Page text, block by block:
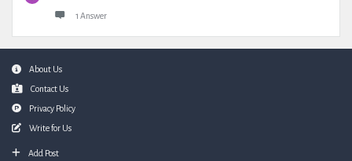
1 Answer
FooterAbout Us
Contact Us
Privacy Policy
Write for Us
Add Post